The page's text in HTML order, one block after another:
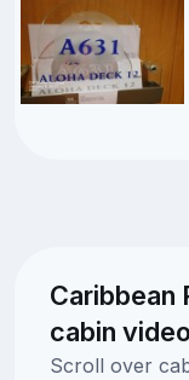
Caribbean
cabin
Scroll over